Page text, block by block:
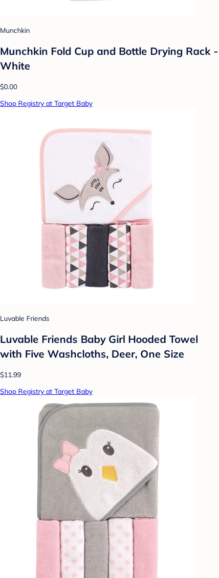
Munchkin
Munchkin Fold Cup and Bottle Drying Rack -
White
$0.00
Shop Registry at Target Baby
Luvable Friends
Luvable Friends Baby Girl Hooded Towel
with Five Washcloths, Deer, One Size
$11.99
Shop Registry at Target Baby